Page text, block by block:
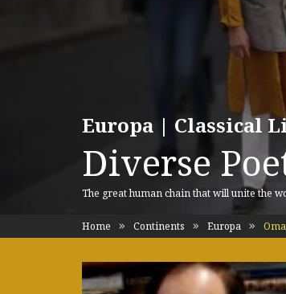
Europa | Classical
Diverse
The great human chain that will unite the
Home Continents Europa